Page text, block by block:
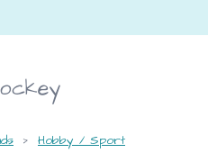
> Hobby / Sport